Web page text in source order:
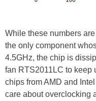
While these numbers
the only component
4.5GHz, the chip is
fan RTS2011LC to keep
chips from AMD and
care about overclocking